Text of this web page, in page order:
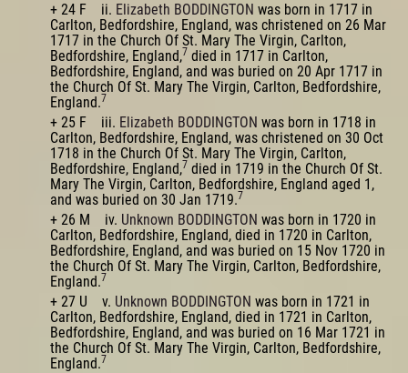
+ 24 F ii. Elizabeth BODDINGTON was born in 1717 in
Carlton, Bedfordshire, England, was christened on 26 Mar
1717 in the Church Of St. Mary The Virgin, Carlton,
Bedfordshire, England,7 died in 1717 in Carlton,
Bedfordshire, England, and was buried on 20 Apr 1717 in
the Church Of St. Mary The Virgin, Carlton, Bedfordshire,
England.7
+ 25 F iii. Elizabeth BODDINGTON was born in 1718 in
Carlton, Bedfordshire, England, was christened on 30 Oct
1718 in the Church Of St. Mary The Virgin, Carlton,
Bedfordshire, England,7 died in 1719 in the Church Of St.
Mary The Virgin, Carlton, Bedfordshire, England aged 1,
and was buried on 30 Jan 1719.7
+ 26 M iv. Unknown BODDINGTON was born in 1720 in
Carlton, Bedfordshire, England, died in 1720 in Carlton,
Bedfordshire, England, and was buried on 15 Nov 1720 in
the Church Of St. Mary The Virgin, Carlton, Bedfordshire,
England.7
+ 27 U v. Unknown BODDINGTON was born in 1721 in
Carlton, Bedfordshire, England, died in 1721 in Carlton,
Bedfordshire, England, and was buried on 16 Mar 1721 in
the Church Of St. Mary The Virgin, Carlton, Bedfordshire,
England.7